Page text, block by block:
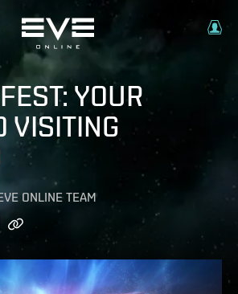
YOUR
VISITING
ONLINE TEAM